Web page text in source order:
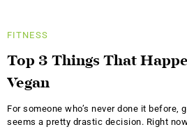
FITNESS
Top 3 Things That
Vegan
For someone who’s never done it before,
seems a pretty drastic decision. Right